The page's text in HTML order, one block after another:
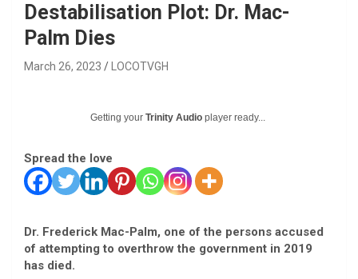
Destabilisation Plot: Dr. Mac-
Palm Dies
March 26, 2023 LOCOTVGH
Getting your Trinity Audio player ready...
Spread the love
Dr. Frederick Mac-Palm, one of the persons accused
of attempting to overthrow the government in 2019
has died.